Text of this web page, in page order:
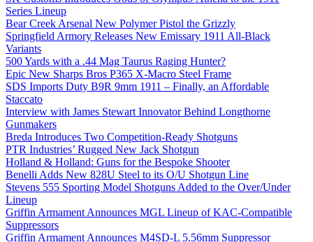
Series Lineup
Bear Creek Arsenal New Polymer Pistol the Grizzly
Springfield Armory Releases New Emissary 1911 All-Black
Variants
500 Yards with a .44 Mag Taurus Raging Hunter?
Epic New Sharps Bros P365 X-Macro Steel Frame
SDS Imports Duty B9R 9mm 1911 – Finally, an Affordable
Staccato
Interview with James Stewart Innovator Behind Longthorne
Gunmakers
Breda Introduces Two Competition-Ready Shotguns
PTR Industries’ Rugged New Jack Shotgun
Holland & Holland: Guns for the Bespoke Shooter
Benelli Adds New 828U Steel to its O/U Shotgun Line
Stevens 555 Sporting Model Shotguns Added to the Over/Under
Lineup
Griffin Armament Announces MGL Lineup of KAC-Compatible
Suppressors
Griffin Armament Announces M4SD-L 5.56mm Suppressor